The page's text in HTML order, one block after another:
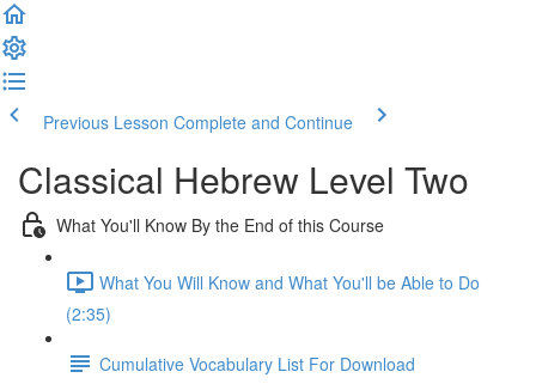
Previous Lesson Complete and Continue
Classical Hebrew Level Two
What You'll Know By the End of this Course
What You Will Know and What You'll be Able to Do
(2:35)
Cumulative Vocabulary List For Download